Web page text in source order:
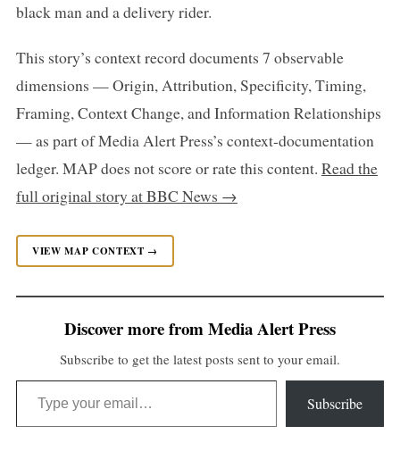
black man and a delivery rider.
This story’s context record documents 7 observable
dimensions — Origin, Attribution, Specificity, Timing,
Framing, Context Change, and Information Relationships
— as part of Media Alert Press’s context-documentation
ledger. MAP does not score or rate this content. Read the
full original story at BBC News →
VIEW MAP CONTEXT →
Discover more from Media Alert Press
Subscribe to get the latest posts sent to your email.
Type your email…
Subscribe